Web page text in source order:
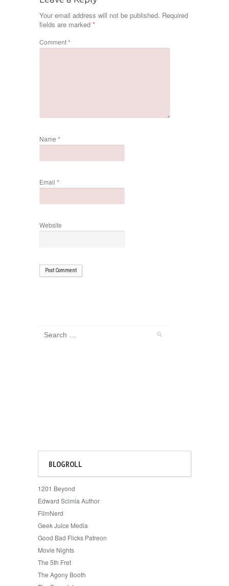
Your email address will not be published. Required
fields are marked *
Comment*
Name *
Email *
Website
BLOGROLL
1201 Beyond
Edward Scimia Author
FilmNerd
Geek Juice Media
Good Bad Flicks Patreon
Movie Nights
The 5th Fret
The Agony Booth